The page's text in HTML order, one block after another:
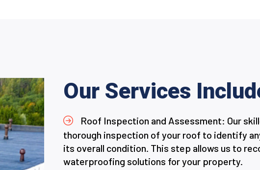
Our Services
Roof Inspection and Assessment: Our
thorough inspection of your roof to identify
its overall condition. This step allows us to
waterproofing solutions for your property.